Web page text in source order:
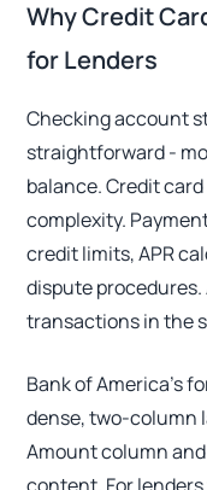
Why Credit
for Lenders
Checking account
straightforward -
balance. Credit
complexity.
credit limits, APR
dispute
transactions in the
Bank of America's
dense, two-column
Amount column